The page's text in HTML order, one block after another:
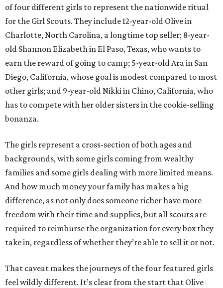
of four different girls to represent the nationwide ritual
for the Girl Scouts. They include 12-year-old Olive in
Charlotte, North Carolina, a longtime top seller; 8-year-
old Shannon Elizabeth in El Paso, Texas, who wants to
earn the reward of going to camp; 5-year-old Ara in San
Diego, California, whose goal is modest compared to most
other girls; and 9-year-old Nikki in Chino, California, who
has to compete with her older sisters in the cookie-selling
bonanza.
The girls represent a cross-section of both ages and
backgrounds, with some girls coming from wealthy
families and some girls dealing with more limited means.
And how much money your family has makes a big
difference, as not only does someone richer have more
freedom with their time and supplies, but all scouts are
required to reimburse the organization for every box they
take in, regardless of whether they’re able to sell it or not.
That caveat makes the journeys of the four featured girls
feel wildly different. It’s clear from the start that Olive